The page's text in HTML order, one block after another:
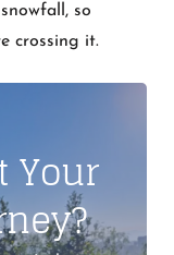
so
crossing it.
Your